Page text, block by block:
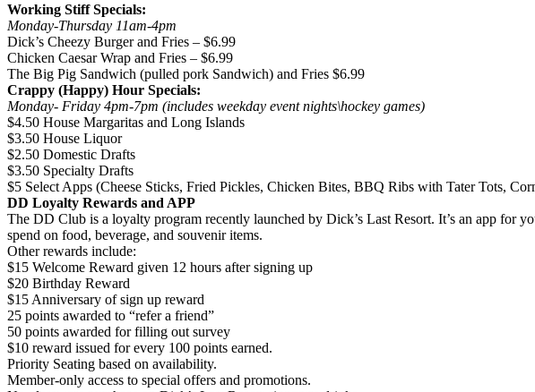
Working Stiff Specials:
Monday-Thursday 11am-4pm
Dick’s Cheezy Burger and Fries – $6.99
Chicken Caesar Wrap and Fries – $6.99
The Big Pig Sandwich (pulled pork Sandwich) and Fries $6.99
Crappy (Happy) Hour Specials:
Monday- Friday 4pm-7pm (includes weekday event nights\hockey games)
$4.50 House Margaritas and Long Islands
$3.50 House Liquor
$2.50 Domestic Drafts
$3.50 Specialty Drafts
$5 Select Apps (Cheese Sticks, Fried Pickles, Chicken Bites, BBQ Ribs with Tater Tots,
DD Loyalty Rewards and APP
The DD Club is a loyalty program recently launched by Dick’s Last Resort. It’s an app
spend on food, beverage, and souvenir items.
Other rewards include:
$15 Welcome Reward given 12 hours after signing up
$20 Birthday Reward
$15 Anniversary of sign up reward
25 points awarded to “refer a friend”
50 points awarded for filling out survey
$10 reward issued for every 100 points earned.
Priority Seating based on availability.
Member-only access to special offers and promotions.